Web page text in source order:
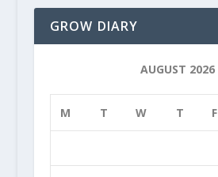
GROW DIARY
AUGUST 2026
M T W T F